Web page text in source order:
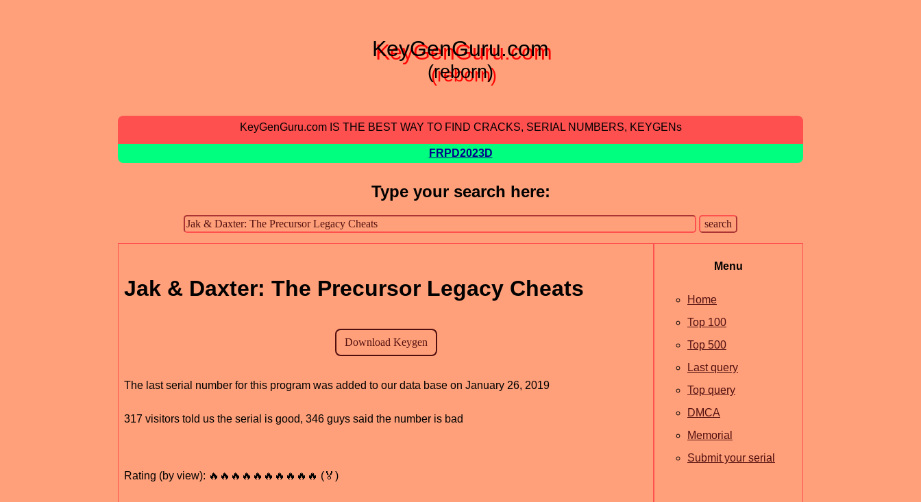
KeyGenGuru.com
(reborn)
KeyGenGuru.com IS THE BEST WAY TO FIND CRACKS, SERIAL NUMBERS, KEYGENs
FRPD2023D
Type your search here:
Jak & Daxter: The Precursor Legacy Cheats
The last serial number for this program was added to our data base on January 26, 2019
317 visitors told us the serial is good, 346 guys said the number is bad
Rating (by view): 🔥🔥🔥🔥🔥🔥🔥🔥🔥🔥 (🏅)
Menu
Home
Top 100
Top 500
Last query
Top query
DMCA
Memorial
Submit your serial